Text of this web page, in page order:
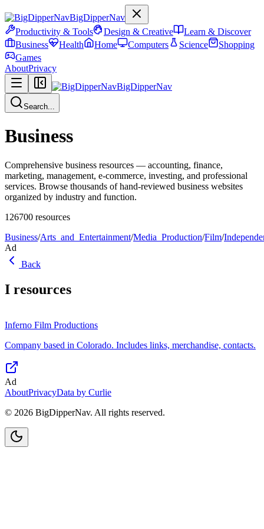
BigDipperNav
Productivity & Tools
Design & Creative
Learn & Discover
Business
Health Home Computers Science
Shopping
Games
AboutPrivacy
BigDipperNav
Search...
Business
Comprehensive business resources — accounting, finance,
marketing, management, e-commerce, investing, and professional
services. Browse thousands of hand-reviewed business websites
organized by industry and function.
126700 resources
Business/Arts_and_Entertainment/Media_Production/Film/
Ad
Back
I resources
Inferno Film Productions
Company based in Colorado. Includes links, merchandise, contacts.
Ad
AboutPrivacyData by Curlie
© 2026 BigDipperNav. All rights reserved.